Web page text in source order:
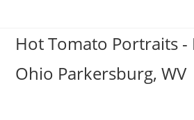
contentHot Tomato Portraits -
Ohio Parkersburg, WV